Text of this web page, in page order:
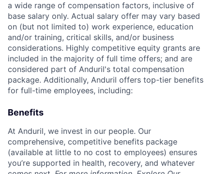
a wide range of compensation factors, inclusive of
base salary only. Actual salary offer may vary based
on (but not limited to) work experience, education
and/or training, critical skills, and/or business
considerations. Highly competitive equity grants are
included in the majority of full time offers; and are
considered part of Anduril's total compensation
package. Additionally, Anduril offers top-tier benefits
for full-time employees, including:
Benefits
At Anduril, we invest in our people. Our
comprehensive, competitive benefits package
(available at little to no cost to employees) ensures
you’re supported in health, recovery, and whatever